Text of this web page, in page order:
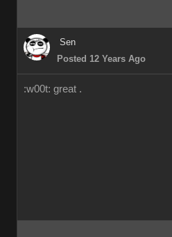
Sen
Posted 12 Years Ago
:w00t: great .